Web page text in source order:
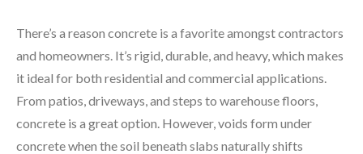
There’s a reason concrete is a favorite amongst contractors
and homeowners. It’s rigid, durable, and heavy, which makes
it ideal for both residential and commercial applications.
From patios, driveways, and steps to warehouse floors,
concrete is a great option. However, voids form under
concrete when the soil beneath slabs naturally shifts